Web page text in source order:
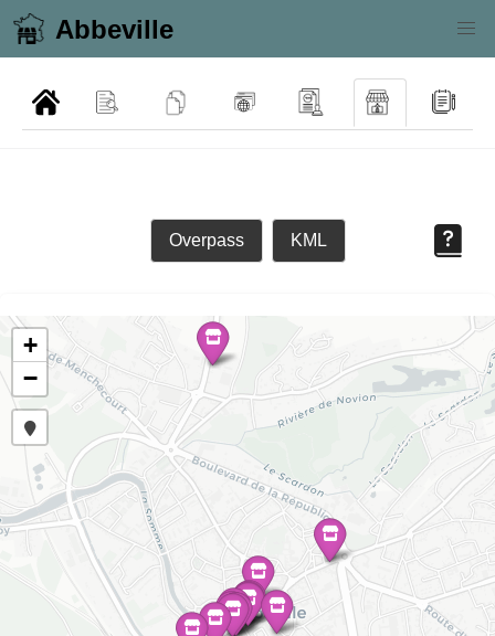
Abbeville
Overpass KML